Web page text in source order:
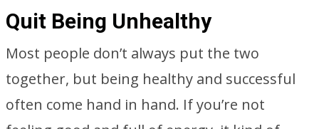
Quit Being Unhealthy
Most people don’t always put the two
together, but being healthy and successful
often come hand in hand. If you’re not